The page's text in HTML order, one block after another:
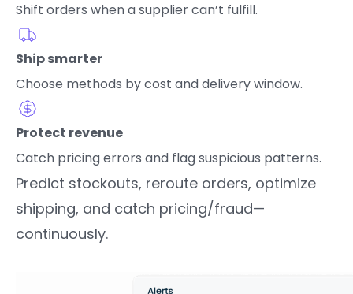
Shift orders when a supplier can’t fulfill.
Ship smarter
Choose methods by cost and delivery window.
Protect revenue
Catch pricing errors and flag suspicious patterns.
Predict stockouts, reroute orders, optimize
shipping, and catch pricing/fraud—
continuously.